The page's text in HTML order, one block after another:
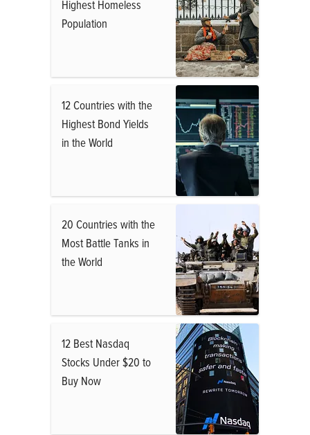
Highest Homeless
Population
12 Countries with the
Highest Bond Yields
in the World
20 Countries with the
Most Battle Tanks in
the World
12 Best Nasdaq
Stocks Under $20 to
Buy Now